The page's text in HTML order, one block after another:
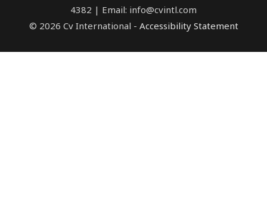
4382 | Email: info@cvintl.com
© 2026 Cv International - Accessibility Statement